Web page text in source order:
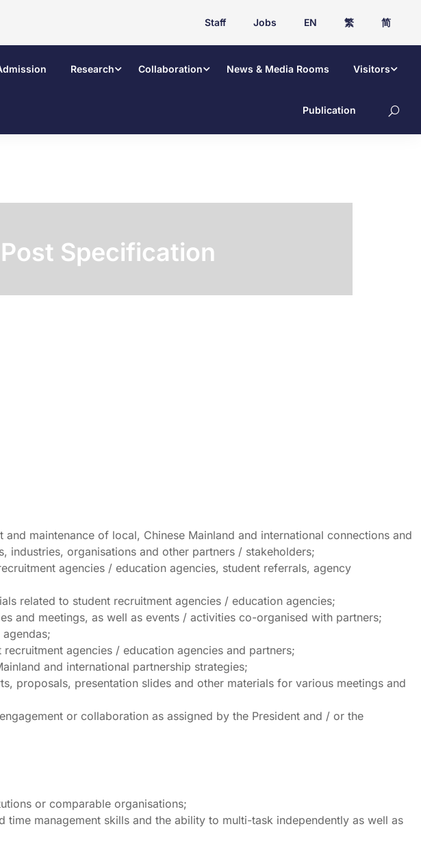
Staff Jobs EN 繁 简
Research Collaboration News & Media Rooms Visitors
Publication
Post Specification
maintenance of local, Chinese Mainland and international connections and
industries, organisations and other partners / stakeholders;
agencies / education agencies, student referrals, agency
related to student recruitment agencies / education agencies;
and meetings, as well as events / activities co-organised with partners;
agencies / education agencies and partners;
and international partnership strategies;
proposals, presentation slides and other materials for various meetings and
or collaboration as assigned by the President and / or the
or comparable organisations;
management skills and the ability to multi-task independently as well as